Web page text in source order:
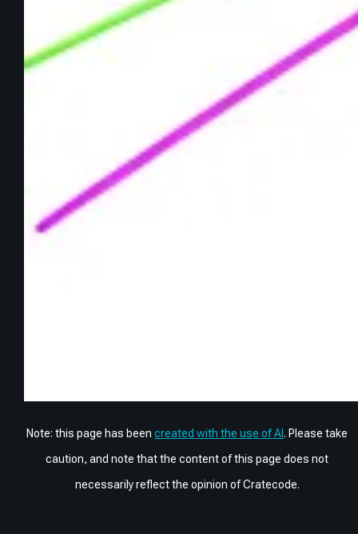
Note: this page has been created with the use of AI . Please take
caution, and note that the content of this page does not
necessarily reflect the opinion of Cratecode.